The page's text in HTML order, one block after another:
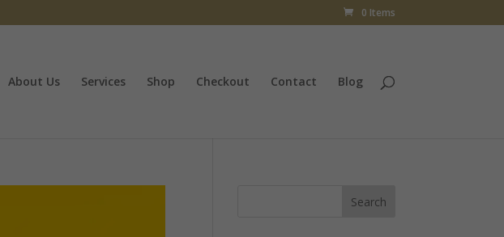
0 Items
About Us Services Shop Checkout Contact Blog